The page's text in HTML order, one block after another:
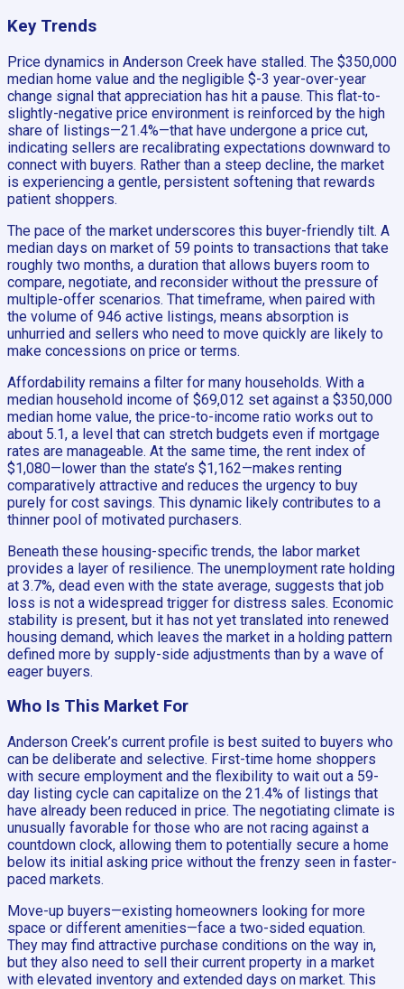
Key Trends
Price dynamics in Anderson Creek have stalled. The $350,000
median home value and the negligible $-3 year-over-year
change signal that appreciation has hit a pause. This flat-to-
slightly-negative price environment is reinforced by the high
share of listings—21.4%—that have undergone a price cut,
indicating sellers are recalibrating expectations downward to
connect with buyers. Rather than a steep decline, the market
is experiencing a gentle, persistent softening that rewards
patient shoppers.
The pace of the market underscores this buyer-friendly tilt. A
median days on market of 59 points to transactions that take
roughly two months, a duration that allows buyers room to
compare, negotiate, and reconsider without the pressure of
multiple-offer scenarios. That timeframe, when paired with
the volume of 946 active listings, means absorption is
unhurried and sellers who need to move quickly are likely to
make concessions on price or terms.
Affordability remains a filter for many households. With a
median household income of $69,012 set against a $350,000
median home value, the price-to-income ratio works out to
about 5.1, a level that can stretch budgets even if mortgage
rates are manageable. At the same time, the rent index of
$1,080—lower than the state’s $1,162—makes renting
comparatively attractive and reduces the urgency to buy
purely for cost savings. This dynamic likely contributes to a
thinner pool of motivated purchasers.
Beneath these housing-specific trends, the labor market
provides a layer of resilience. The unemployment rate holding
at 3.7%, dead even with the state average, suggests that job
loss is not a widespread trigger for distress sales. Economic
stability is present, but it has not yet translated into renewed
housing demand, which leaves the market in a holding pattern
defined more by supply-side adjustments than by a wave of
eager buyers.
Who Is This Market For
Anderson Creek’s current profile is best suited to buyers who
can be deliberate and selective. First-time home shoppers
with secure employment and the flexibility to wait out a 59-
day listing cycle can capitalize on the 21.4% of listings that
have already been reduced in price. The negotiating climate is
unusually favorable for those who are not racing against a
countdown clock, allowing them to potentially secure a home
below its initial asking price without the frenzy seen in faster-
paced markets.
Move-up buyers—existing homeowners looking for more
space or different amenities—face a two-sided equation.
They may find attractive purchase conditions on the way in,
but they also need to sell their current property in a market
with elevated inventory and extended days on market. This